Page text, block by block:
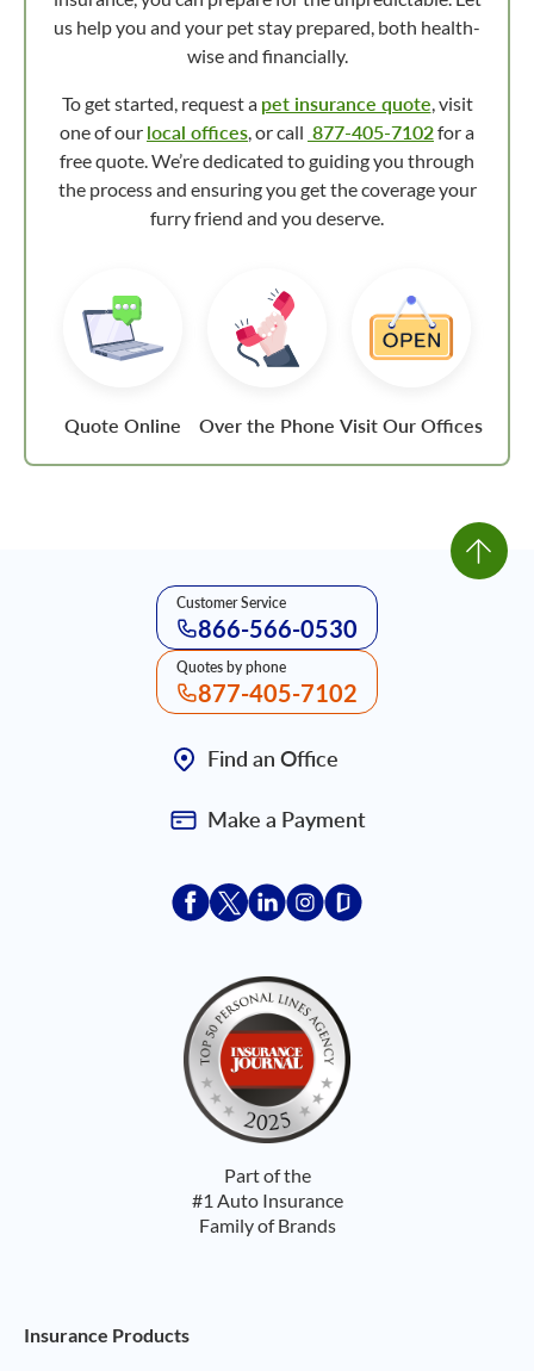
us help you and your pet stay prepared, both health-
wise and financially.
To get started, request a pet insurance quote, visit
one of our local offices, or call 877-405-7102for a
free quote. We’re dedicated to guiding you through
the process and ensuring you get the coverage your
furry friend and you deserve.
Quote Online Over the Phone Visit Our Offices
Customer Service
866-566-0530
Quotes by phone
877-405-7102
Find an Office
Make a Payment
Acceptace Insurance facebook
Acceptace Insurance X
Acceptace Insurance linkedin
Acceptace Insurance
Acceptace
Part of the
#1 Auto Insurance
Family of Brands
Footer Navigation
Insurance Products